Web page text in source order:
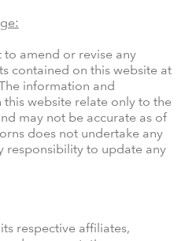
to amend or revise any
contained on this website at
information and
website relate only to the
may not be accurate as of
does not undertake any
responsibility to update any
respective affiliates,